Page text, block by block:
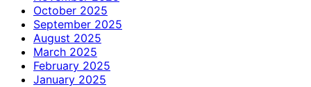
October 2025
September 2025
August 2025
March 2025
February 2025
January 2025